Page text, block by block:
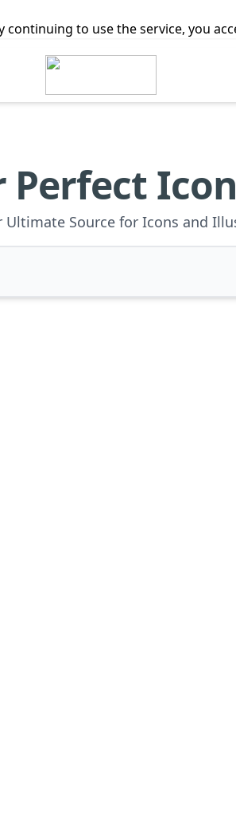
continuing to use the service, you
Perfect
Ultimate Source for Icons and